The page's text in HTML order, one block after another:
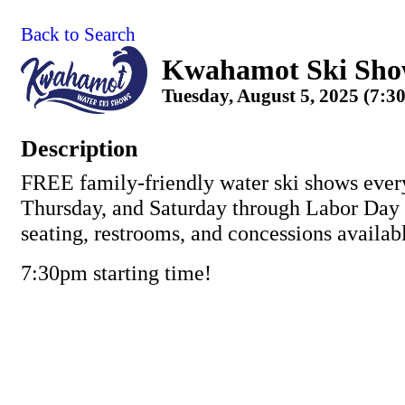
Back to Search
Kwahamot Ski
Tuesday, August 5, 2025
Description
FREE family-friendly water ski shows
Thursday, and Saturday through Labor
seating, restrooms, and concessions
7:30pm starting time!